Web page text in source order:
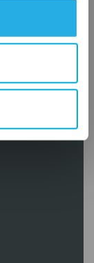
you with your